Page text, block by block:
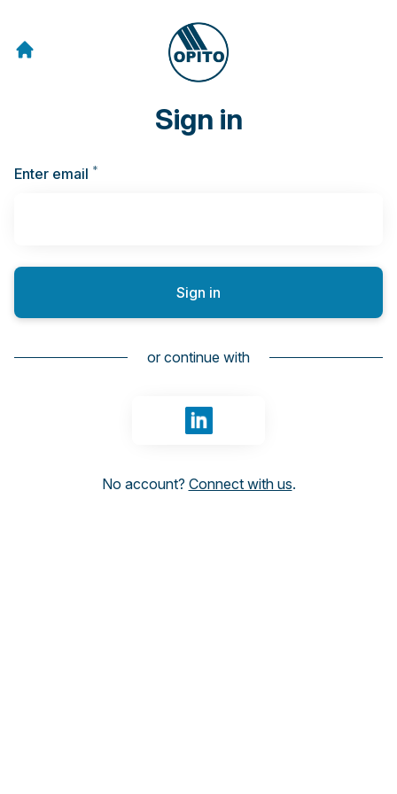
Sign in
Enter email *
Sign in
or continue with
Sign in with LinkedIn
No account? Connect with us.